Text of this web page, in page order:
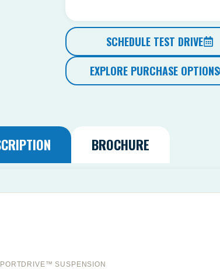
SCHEDULE TEST DRIVE
EXPLORE PURCHASE OPTIONS
BROCHURE
SUSPENSION